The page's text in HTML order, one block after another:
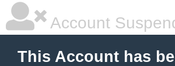
Account
This Account has